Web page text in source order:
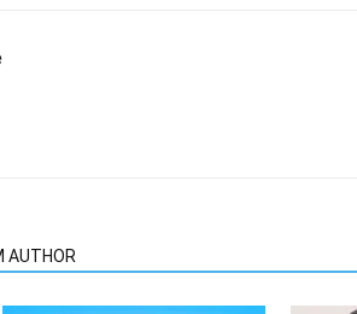
AUTHOR